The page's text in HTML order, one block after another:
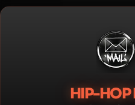
Skip
HIP-HOP